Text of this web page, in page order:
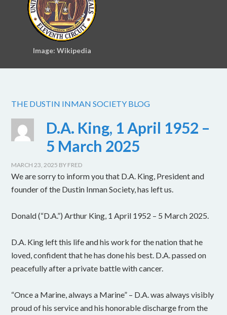
Image: Wikipedia
THE DUSTIN INMAN SOCIETY BLOG
D.A. King, 1 April 1952 –
5 March 2025
MARCH 23, 2025 BY FRED
We are sorry to inform you that D.A. King, President and
founder of the Dustin Inman Society, has left us.
Donald (“D.A.”) Arthur King, 1 April 1952 – 5 March 2025.
D.A. King left this life and his work for the nation that he
loved, confident that he has done his best. D.A. passed on
peacefully after a private battle with cancer.
“Once a Marine, always a Marine” – D.A. was always visibly
proud of his service and his honorable discharge from the